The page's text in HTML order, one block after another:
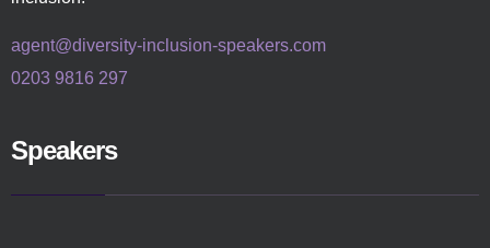
agent@diversity-inclusion-speakers.com
0203 9816 297
Speakers